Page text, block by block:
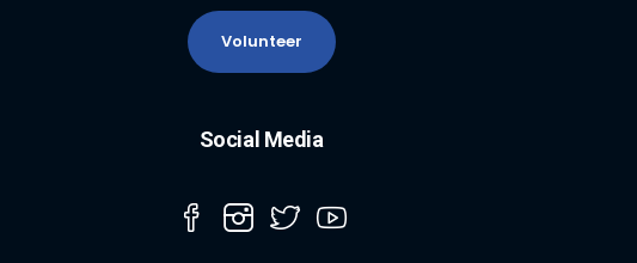
Volunteer
Social Media